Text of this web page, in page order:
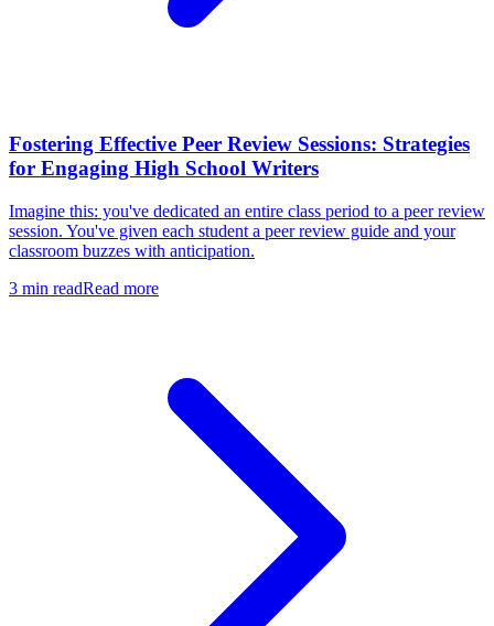
Fostering Effective Peer Review Sessions: Strategies
for Engaging High School Writers
Imagine this: you've dedicated an entire class period to a peer review
session. You've given each student a peer review guide and your
classroom buzzes with anticipation.
3 min readRead more